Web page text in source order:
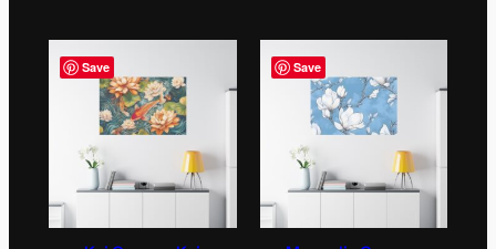
$94.99
$269.99
through
Save Save